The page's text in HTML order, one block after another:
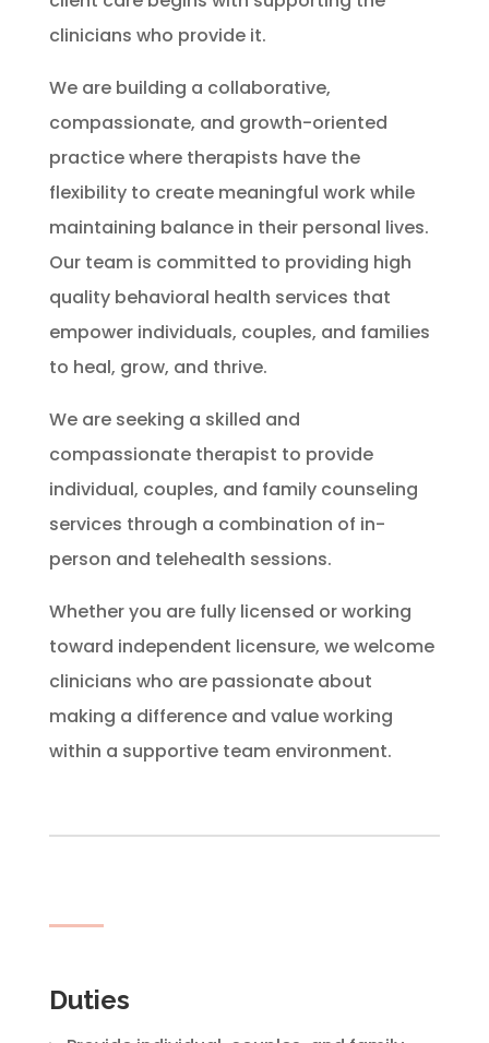
clinicians who provide it.
We are building a collaborative,
compassionate, and growth-oriented
practice where therapists have the
flexibility to create meaningful work while
maintaining balance in their personal lives.
Our team is committed to providing high
quality behavioral health services that
empower individuals, couples, and families
to heal, grow, and thrive.
We are seeking a skilled and
compassionate therapist to provide
individual, couples, and family counseling
services through a combination of in-
person and telehealth sessions.
Whether you are fully licensed or working
toward independent licensure, we welcome
clinicians who are passionate about
making a difference and value working
within a supportive team environment.
Duties